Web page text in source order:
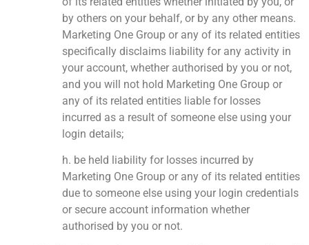
by others on your behalf, or by any other means.
Marketing One Group or any of its related entities
specifically disclaims liability for any activity in
your account, whether authorised by you or not,
and you will not hold Marketing One Group or
any of its related entities liable for losses
incurred as a result of someone else using your
login details;
h. be held liability for losses incurred by
Marketing One Group or any of its related entities
due to someone else using your login credentials
or secure account information whether
authorised by you or not.